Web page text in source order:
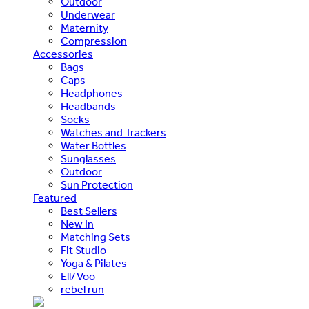
Underwear
Maternity
Compression
Accessories
Bags
Caps
Headphones
Headbands
Socks
Watches and Trackers
Water Bottles
Sunglasses
Outdoor
Sun Protection
Featured
Best Sellers
New In
Matching Sets
Fit Studio
Yoga & Pilates
Ell/Voo
rebel run